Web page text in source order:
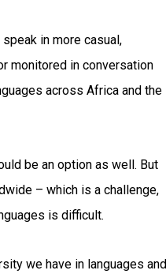
in more casual,
monitored in conversation
across Africa and the
be an option as well. But
– which is a challenge,
is difficult.
we have in languages and